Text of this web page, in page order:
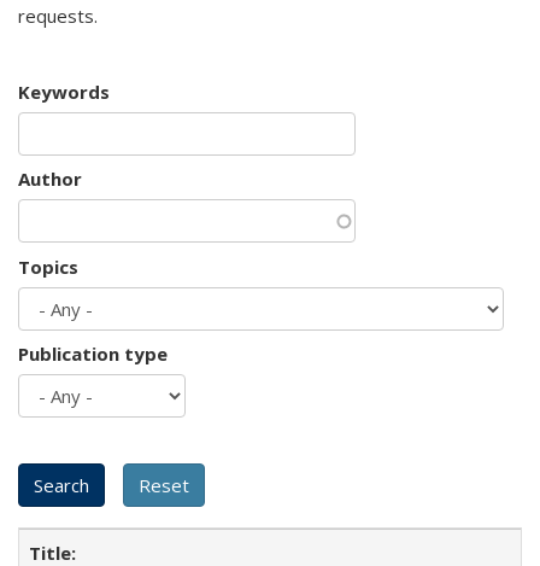
requests.
Keywords
Author
Topics
Publication type